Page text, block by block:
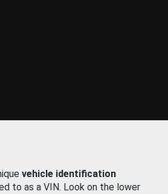
vehicle identification
to as a VIN. Look on the lower